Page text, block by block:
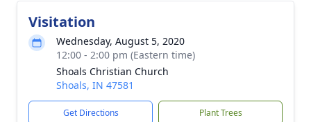
Visitation
Wednesday, August 5, 2020
12:00 - 2:00 pm (Eastern time)
Shoals Christian Church
Shoals, IN 47581
Get Directions Plant Trees